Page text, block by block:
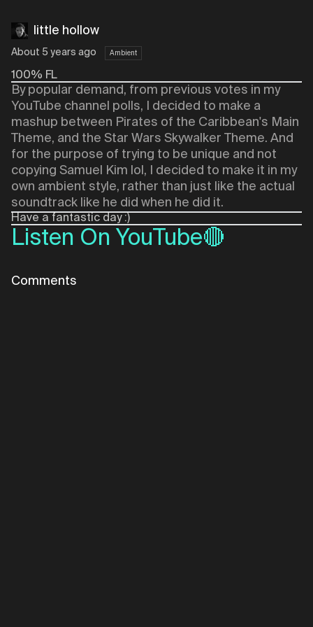
little hollow
About 5 years ago Ambient
100% FL
By popular demand, from previous votes in my
YouTube channel polls, I decided to make a
mashup between Pirates of the Caribbean's Main
Theme, and the Star Wars Skywalker Theme. And
for the purpose of trying to be unique and not
copying Samuel Kim lol, I decided to make it in my
own ambient style, rather than just like the actual
soundtrack like he did when he did it.
Have a fantastic day :)
Listen On YouTube🔴
Comments